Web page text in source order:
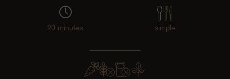
20 minutes simple